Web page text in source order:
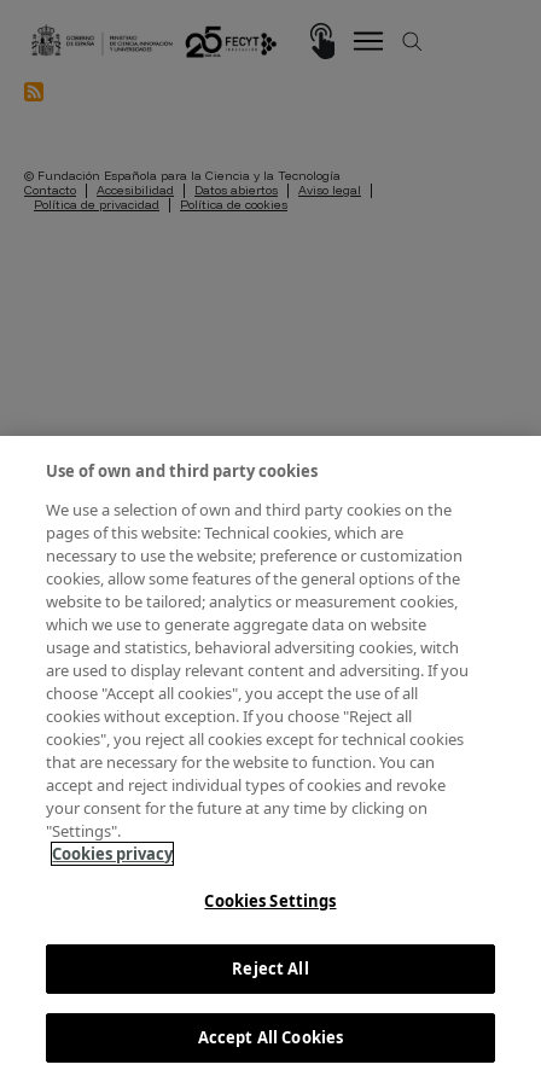
Imagen
© Fundación Española para la Ciencia y la Tecnología
Pie de página
Contacto Accesibilidad Datos abiertos
Aviso legal
Política de privacidad
Política de cookies
Use of own and third party cookies
We use a selection of own and third party cookies on the
pages of this website: Technical cookies, which are
necessary to use the website; preference or customization
cookies, allow some features of the general options of the
website to be tailored; analytics or measurement cookies,
which we use to generate aggregate data on website
usage and statistics, behavioral adversiting cookies, witch
are used to display relevant content and adversiting. If you
choose "Accept all cookies", you accept the use of all
cookies without exception. If you choose "Reject all
cookies", you reject all cookies except for technical cookies
that are necessary for the website to function. You can
accept and reject individual types of cookies and revoke
your consent for the future at any time by clicking on
"Settings".
Cookies privacy
Cookies Settings
Reject All
Accept All Cookies